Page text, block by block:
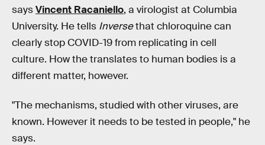
saysVincent Racaniello, a virologist at Columbia
University. He tells Inversethat chloroquine can
clearly stop COVID-19 from replicating in cell
culture. How the translates to human bodies is a
different matter, however.
"The mechanisms, studied with other viruses, are
known. However it needs to be tested in people," he
says.